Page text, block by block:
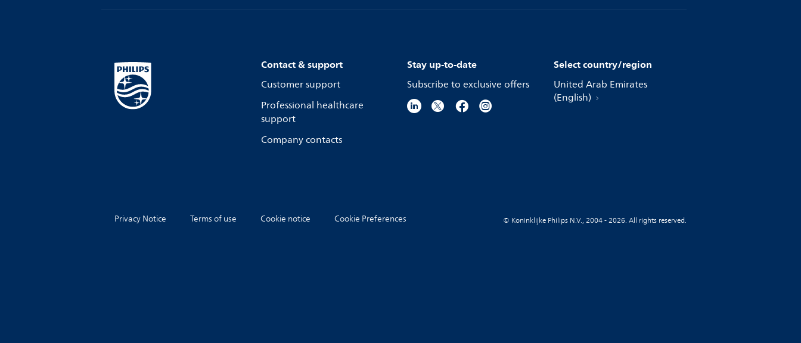
Contact & support
Customer support
Professional healthcare
support
Company contacts
Stay up-to-date
Subscribe to exclusive offers
Select country/region
United Arab Emirates
(English)
Privacy Notice Terms of use Cookie notice Cookie Preferences © Koninklijke Philips N.V., 2004 - 2026. All rights reserved.